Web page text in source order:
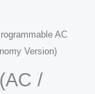
AC
Version)
/